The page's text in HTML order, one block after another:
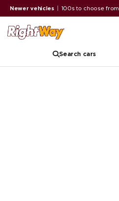
Newer vehicles 100s to choose from
Search cars